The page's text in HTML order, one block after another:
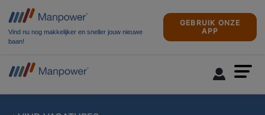
Vind nu nog makkelijker en sneller jouw nieuwe
baan!
GEBRUIK ONZE
APP